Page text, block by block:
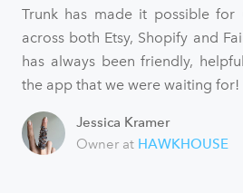
Trunk has made it possible for
across both Etsy, Shopify and
has always been friendly,
the app that we were waiting for!
Jessica Kramer
Owner at HAWKHOUSE